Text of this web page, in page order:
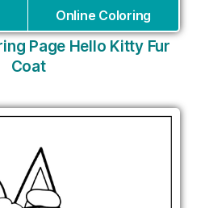
Online Coloring
Page Hello Kitty Fur
Coat